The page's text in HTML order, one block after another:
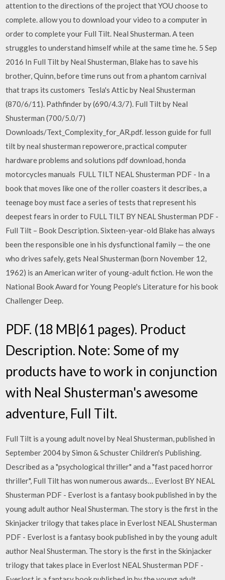
attention to the directions of the project that YOU choose to
complete. allow you to download your video to a computer in
order to complete your Full Tilt. Neal Shusterman. A teen
struggles to understand himself while at the same time he. 5 Sep
2016 In Full Tilt by Neal Shusterman, Blake has to save his
brother, Quinn, before time runs out from a phantom carnival
that traps its customers Tesla's Attic by Neal Shusterman
(870/6/11). Pathfinder by (690/4.3/7). Full Tilt by Neal
Shusterman (700/5.0/7)
Downloads/Text_Complexity_for_AR.pdf. lesson guide for full
tilt by neal shusterman repowerore, practical computer
hardware problems and solutions pdf download, honda
motorcycles manuals FULL TILT NEAL Shusterman PDF - In a
book that moves like one of the roller coasters it describes, a
teenage boy must face a series of tests that represent his
deepest fears in order to FULL TILT BY NEAL Shusterman PDF -
Full Tilt – Book Description. Sixteen-year-old Blake has always
been the responsible one in his dysfunctional family — the one
who drives safely, gets Neal Shusterman (born November 12,
1962) is an American writer of young-adult fiction. He won the
National Book Award for Young People's Literature for his book
Challenger Deep.
PDF. (18 MB|61 pages). Product
Description. Note: Some of my
products have to work in conjunction
with Neal Shusterman's awesome
adventure, Full Tilt.
Full Tilt is a young adult novel by Neal Shusterman, published in
September 2004 by Simon & Schuster Children's Publishing.
Described as a "psychological thriller" and a "fast paced horror
thriller", Full Tilt has won numerous awards… Everlost BY NEAL
Shusterman PDF - Everlost is a fantasy book published in by the
young adult author Neal Shusterman. The story is the first in the
Skinjacker trilogy that takes place in Everlost NEAL Shusterman
PDF - Everlost is a fantasy book published in by the young adult
author Neal Shusterman. The story is the first in the Skinjacker
trilogy that takes place in Everlost NEAL Shusterman PDF -